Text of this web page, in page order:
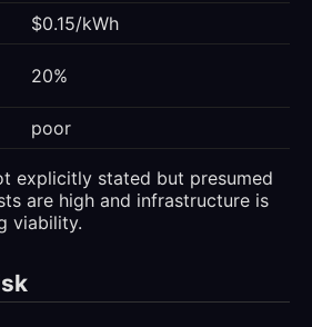
$0.15/kWh
20%
poor
explicitly stated but presumed
are high and infrastructure is
viability.